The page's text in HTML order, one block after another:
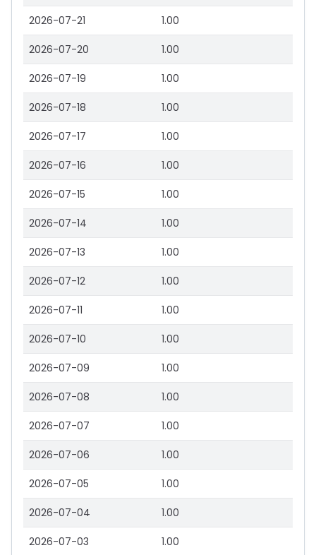
2026-07-21 1.00
2026-07-20 1.00
2026-07-19 1.00
2026-07-18 1.00
2026-07-17 1.00
2026-07-16 1.00
2026-07-15 1.00
2026-07-14 1.00
2026-07-13 1.00
2026-07-12 1.00
2026-07-11 1.00
2026-07-10 1.00
2026-07-09 1.00
2026-07-08 1.00
2026-07-07 1.00
2026-07-06 1.00
2026-07-05 1.00
2026-07-04 1.00
2026-07-03 1.00